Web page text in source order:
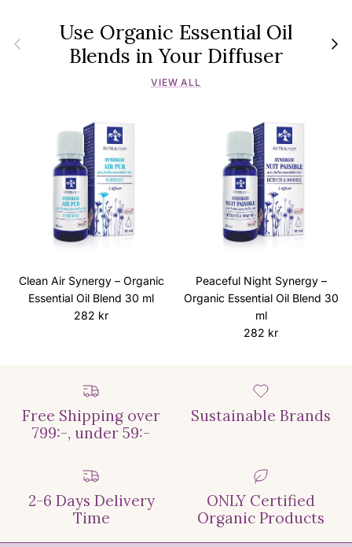
Previous
Use Organic Essential Oil
Blends in Your Diffuser
Next
VIEW ALL
Clean Air Synergy – Organic
Essential Oil Blend 30 ml
Regular price
282 kr
Peaceful Night Synergy –
Organic Essential Oil Blend 30
ml
Regular price
282 kr
Free Shipping over
799:-, under 59:-
Sustainable Brands
2-6 Days Delivery
Time
ONLY Certified
Organic Products